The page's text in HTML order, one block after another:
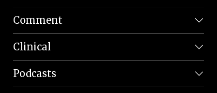
Comment
Clinical
Podcasts